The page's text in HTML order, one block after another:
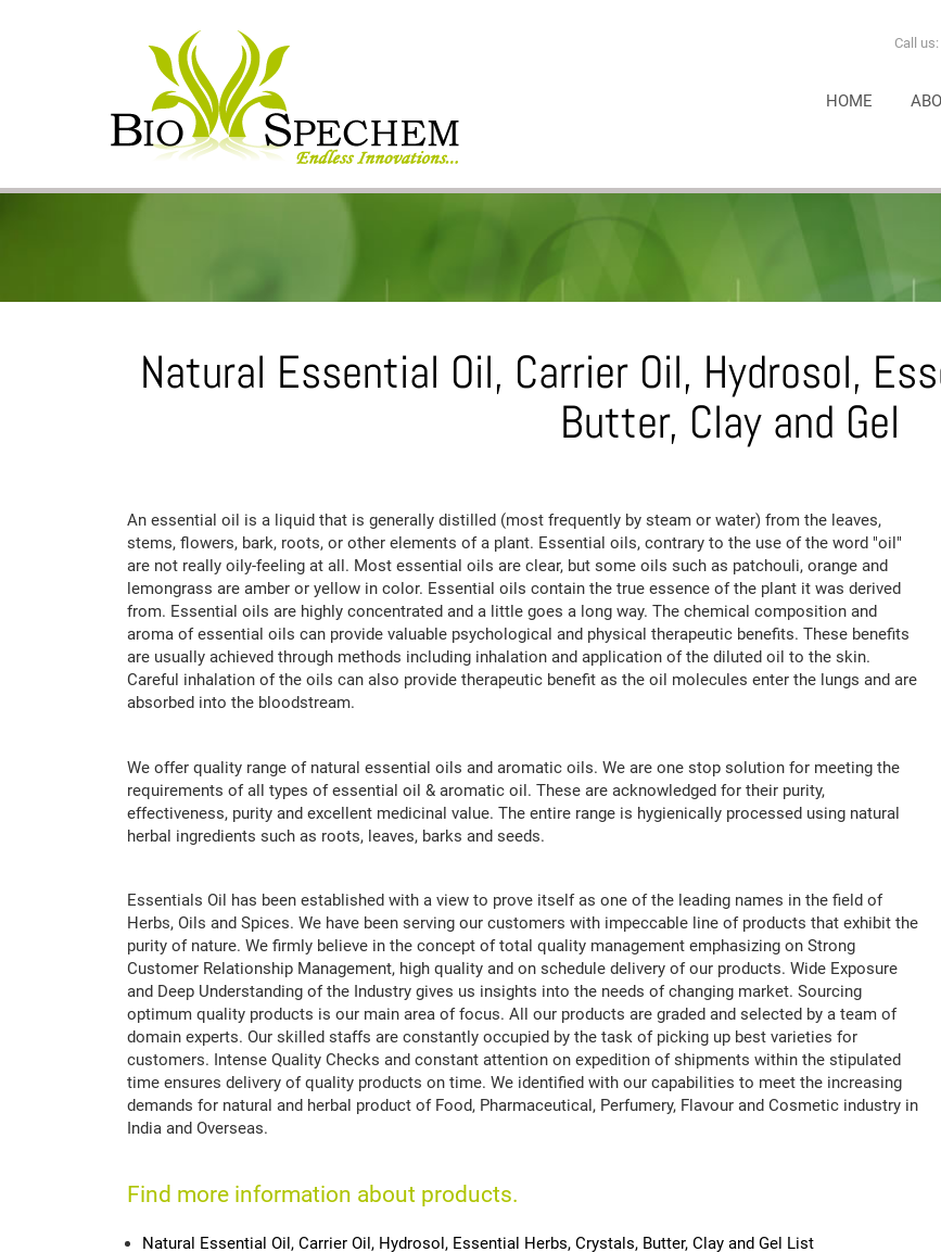
Call us:
HOME
Natural Essential Oil, Carrier Oil, Hydrosol,
Butter, Clay and Gel
An essential oil is a liquid that is generally distilled (most frequently by steam or water) from the leaves,
stems, flowers, bark, roots, or other elements of a plant. Essential oils, contrary to the use of the word "oil"
are not really oily-feeling at all. Most essential oils are clear, but some oils such as patchouli, orange and
lemongrass are amber or yellow in color. Essential oils contain the true essence of the plant it was derived
from. Essential oils are highly concentrated and a little goes a long way. The chemical composition and
aroma of essential oils can provide valuable psychological and physical therapeutic benefits. These benefits
are usually achieved through methods including inhalation and application of the diluted oil to the skin.
Careful inhalation of the oils can also provide therapeutic benefit as the oil molecules enter the lungs and are
absorbed into the bloodstream.
We offer quality range of natural essential oils and aromatic oils. We are one stop solution for meeting the
requirements of all types of essential oil & aromatic oil. These are acknowledged for their purity,
effectiveness, purity and excellent medicinal value. The entire range is hygienically processed using natural
herbal ingredients such as roots, leaves, barks and seeds.
Essentials Oil has been established with a view to prove itself as one of the leading names in the field of
Herbs, Oils and Spices. We have been serving our customers with impeccable line of products that exhibit the
purity of nature. We firmly believe in the concept of total quality management emphasizing on Strong
Customer Relationship Management, high quality and on schedule delivery of our products. Wide Exposure
and Deep Understanding of the Industry gives us insights into the needs of changing market. Sourcing
optimum quality products is our main area of focus. All our products are graded and selected by a team of
domain experts. Our skilled staffs are constantly occupied by the task of picking up best varieties for
customers. Intense Quality Checks and constant attention on expedition of shipments within the stipulated
time ensures delivery of quality products on time. We identified with our capabilities to meet the increasing
demands for natural and herbal product of Food, Pharmaceutical, Perfumery, Flavour and Cosmetic industry in
India and Overseas.
Find more information about products.
Natural Essential Oil, Carrier Oil, Hydrosol, Essential Herbs, Crystals, Butter, Clay and Gel List